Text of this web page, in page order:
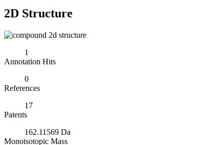
2D Structure
1
Annotation Hits
0
References
17
Patents
162.11569 Da
Monoisotopic Mass